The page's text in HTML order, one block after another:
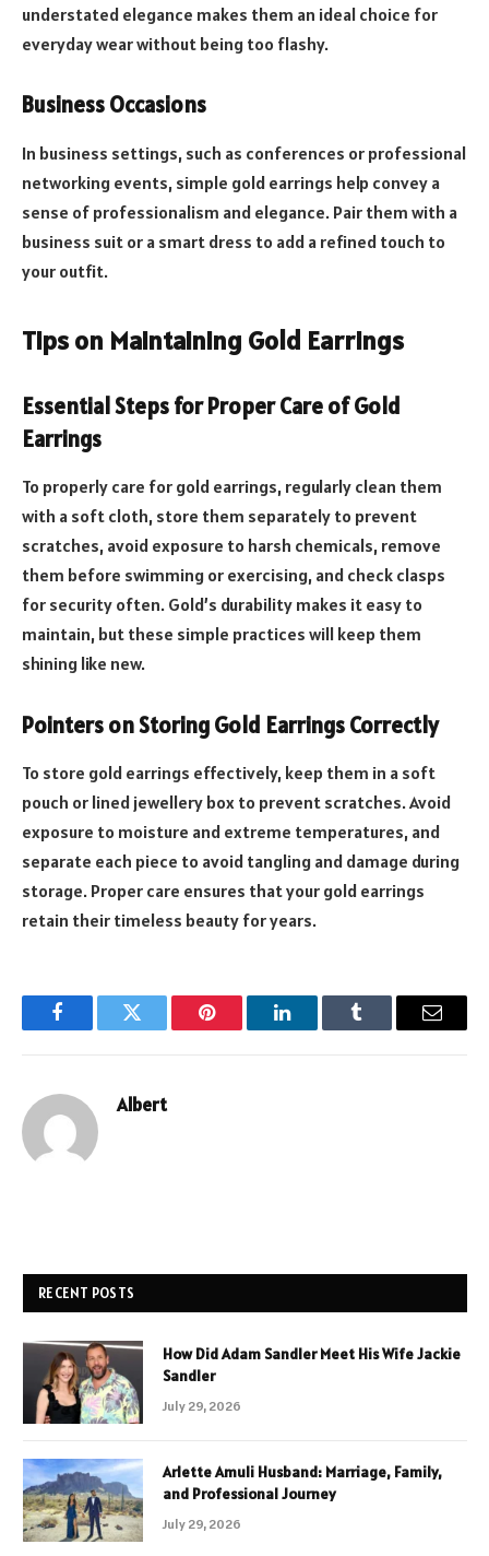
understated elegance makes them an ideal choice for
everyday wear without being too flashy.
Business Occasions
In business settings, such as conferences or professional
networking events, simple gold earrings help convey a
sense of professionalism and elegance. Pair them with a
business suit or a smart dress to add a refined touch to
your outfit.
Tips on Maintaining Gold Earrings
Essential Steps for Proper Care of Gold
Earrings
To properly care for gold earrings, regularly clean them
with a soft cloth, store them separately to prevent
scratches, avoid exposure to harsh chemicals, remove
them before swimming or exercising, and check clasps
for security often. Gold’s durability makes it easy to
maintain, but these simple practices will keep them
shining like new.
Pointers on Storing Gold Earrings Correctly
To store gold earrings effectively, keep them in a soft
pouch or lined jewellery box to prevent scratches. Avoid
exposure to moisture and extreme temperatures, and
separate each piece to avoid tangling and damage during
storage. Proper care ensures that your gold earrings
retain their timeless beauty for years.
FacebookTwitter Pinterest LinkedInTumblr Email
Albert
RECENT POSTS
How Did Adam Sandler Meet His Wife Jackie
Sandler
July 29, 2026
Arlette Amuli Husband: Marriage, Family,
and Professional Journey
July 29, 2026